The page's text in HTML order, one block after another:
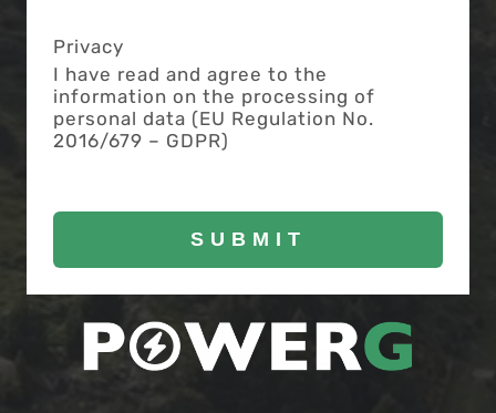
Privacy
I have read and agree to the
information on the processing of
personal data (EU Regulation No.
2016/679 – GDPR)